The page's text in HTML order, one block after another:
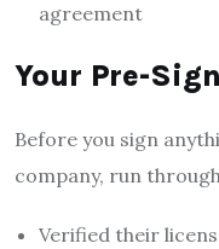
agreement
Your Pre-
Before you sign
company, run
Verified their